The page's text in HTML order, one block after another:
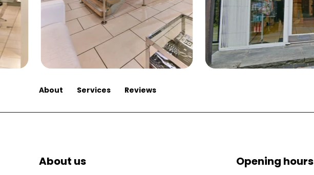
About Services Reviews
About us Opening hours